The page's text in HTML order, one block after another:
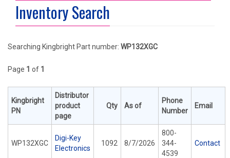
Inventory Search
Searching Kingbright Part number: WP132XGC
Page 1 of 1
Kingbright
PN
Distributor
product
page
Qty As of
Phone
Number
Email
WP132XGC
Digi-Key
Electronics
1092 8/7/2026
800-
344-
4539
Contact